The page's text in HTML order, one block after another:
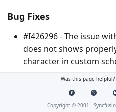
Bug Fixes
#I426296 - The issue
does not shows
character in custom
#I441730 - Text
longer occur when
PDF document.
Was this page helpful?
Copyright © 2001 -